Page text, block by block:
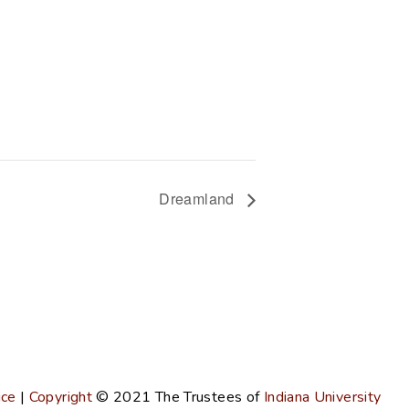
Dreamland
| Copyright© 2021The Trustees of Indiana University